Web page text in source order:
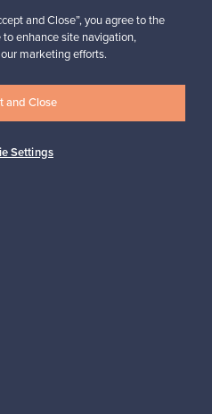
and Close”, you agree to the
enhance site navigation,
marketing efforts.
Settings
and Close